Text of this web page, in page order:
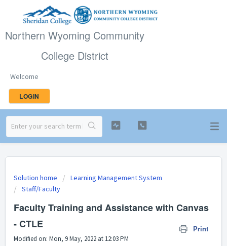
Northern Wyoming Community
College District
Welcome
LOGIN
Solution home
Learning Management System
Staff/Faculty
Faculty Training and Assistance with Canvas
- CTLE
Print
Modified on: Mon, 9 May, 2022 at 12:03 PM